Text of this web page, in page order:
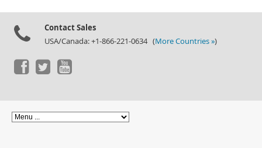
Contact Sales
USA/Canada: +1-866-221-0634 (More Countries »)